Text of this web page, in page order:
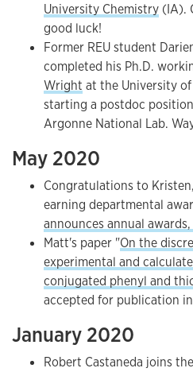
University Chemistry (IA).
good luck!
Former REU student
completed his Ph.D.
Wright at the University
starting a postdoc
Argonne National Lab.
May 2020
Congratulations to
earning departmental
announces annual
Matt's paper "On the
experimental and
conjugated phenyl and
accepted for publication in
January 2020
Robert Castaneda joins